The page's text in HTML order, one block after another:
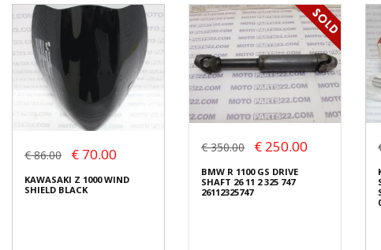
€ 86.00 € 70.00
KAWASAKI Z 1000 WIND
SHIELD BLACK
€ 350.00 € 250.00
BMW R 1100 GS DRIVE
SHAFT 26 11 2 325 747
26112325747